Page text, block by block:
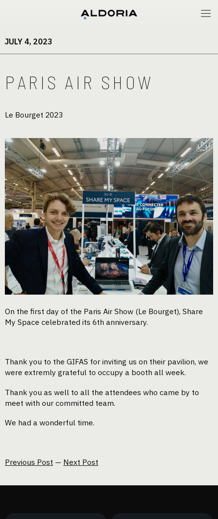
JULY 4, 2023
PARIS AIR SHOW
Le Bourget 2023
On the first day of the Paris Air Show (Le Bourget), Share
My Space celebrated its 6th anniversary.
Thank you to the GIFAS for inviting us on their pavilion, we
were extremly grateful to occupy a booth all week.
Thank you as well to all the attendees who came by to
meet with our committed team.
We had a wonderful time.
Previous Post — Next Post